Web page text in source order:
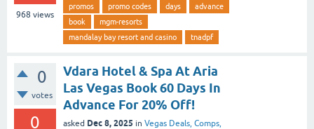
968 views
promos promo codes days
advance
book
mgm-resorts
mandalay bay resort and casino
tnadpf
0
votes
0
Vdara Hotel & Spa At Aria
Las Vegas Book 60 Days In
Advance For 20% Off!
asked Dec 8, 2025 in Vegas Deals, Comps,